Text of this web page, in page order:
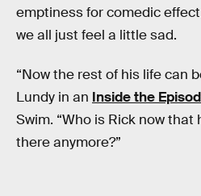
emptiness for comedic
we all just feel a little sad.
“Now the rest of his life can
Lundy in an Inside the
Swim. “Who is Rick now
there anymore?”